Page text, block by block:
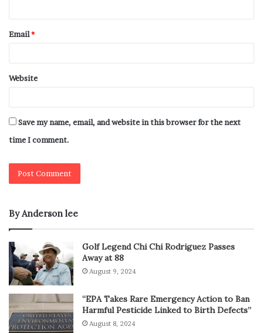
Email*
Website
Save my name, email, and website in this browser for the next
time I comment.
By Anderson lee
Golf Legend Chi Chi Rodriguez Passes
Away at 88
August 9, 2024
“EPA Takes Rare Emergency Action to Ban
Harmful Pesticide Linked to Birth Defects”
August 8, 2024